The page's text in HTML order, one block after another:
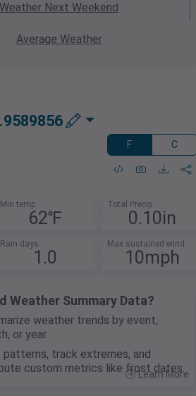
Weather Next Weekend
Average Weather
F C
Min temp
62℉
Total Precip
0.10in
Rain days
1.0
Max sustained wind
10mph
Weather Summary Data?
weather trends by event,
or year.
patterns, track extremes, and
custom metrics like frost dates.
Learn More